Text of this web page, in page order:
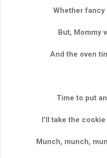
Whether fancy
But, Mommy
And the oven
Time to put
I’ll take the
Munch, munch,